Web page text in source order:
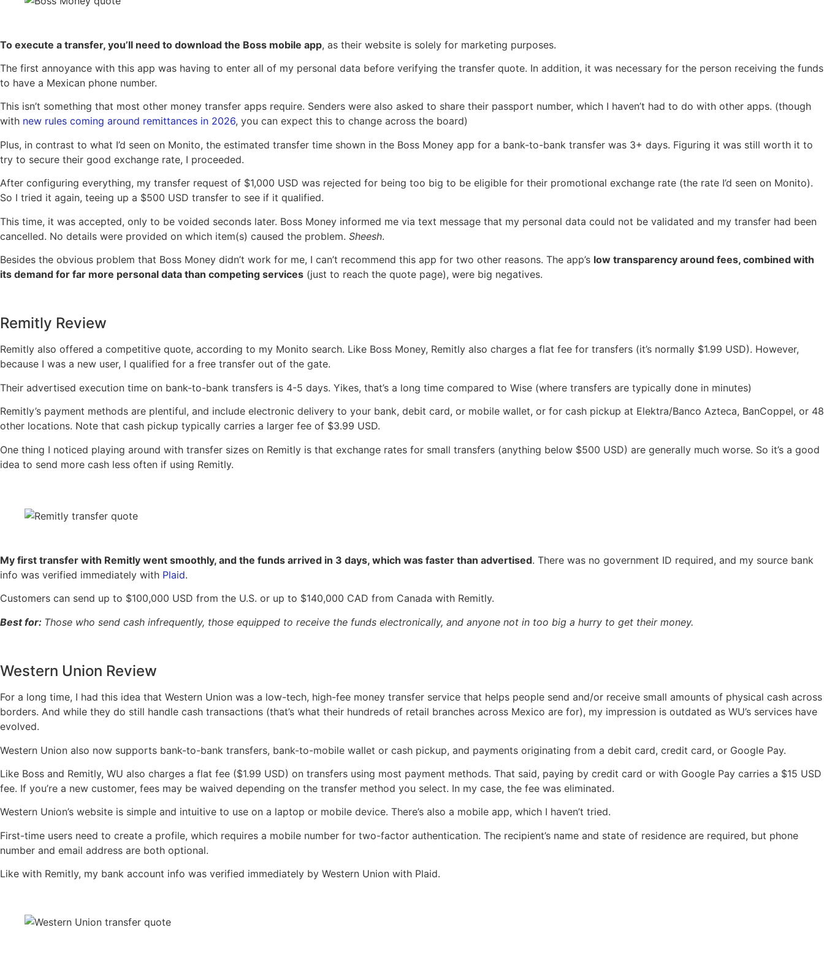
To execute a transfer, you’ll need to download the Boss mobile app, as their website is solely for marketing purposes.
The first annoyance with this app was having to enter all of my personal data before verifying the transfer quote. In addition, it was necessary for the person receiving the funds
to have a Mexican phone number.
This isn’t something that most other money transfer apps require. Senders were also asked to share their passport number, which I haven’t had to do with other apps. (though
with new rules coming around remittances in 2026, you can expect this to change across the board)
Plus, in contrast to what I’d seen on Monito, the estimated transfer time shown in the Boss Money app for a bank-to-bank transfer was 3+ days. Figuring it was still worth it to
try to secure their good exchange rate, I proceeded.
After configuring everything, my transfer request of $1,000 USD was rejected for being too big to be eligible for their promotional exchange rate (the rate I’d seen on Monito).
So I tried it again, teeing up a $500 USD transfer to see if it qualified.
This time, it was accepted, only to be voided seconds later. Boss Money informed me via text message that my personal data could not be validated and my transfer had been
cancelled. No details were provided on which item(s) caused the problem. Sheesh.
Besides the obvious problem that Boss Money didn’t work for me, I can’t recommend this app for two other reasons. The app’s low transparency around fees, combined with
its demand for far more personal data than competing services (just to reach the quote page), were big negatives.
Remitly Review
Remitly also offered a competitive quote, according to my Monito search. Like Boss Money, Remitly also charges a flat fee for transfers (it’s normally $1.99 USD). However,
because I was a new user, I qualified for a free transfer out of the gate.
Their advertised execution time on bank-to-bank transfers is 4-5 days. Yikes, that’s a long time compared to Wise (where transfers are typically done in minutes)
Remitly’s payment methods are plentiful, and include electronic delivery to your bank, debit card, or mobile wallet, or for cash pickup at Elektra/Banco Azteca, BanCoppel, or 48
other locations. Note that cash pickup typically carries a larger fee of $3.99 USD.
One thing I noticed playing around with transfer sizes on Remitly is that exchange rates for small transfers (anything below $500 USD) are generally much worse. So it’s a good
idea to send more cash less often if using Remitly.
My first transfer with Remitly went smoothly, and the funds arrived in 3 days, which was faster than advertised. There was no government ID required, and my source bank
info was verified immediately with Plaid.
Customers can send up to $100,000 USD from the U.S. or up to $140,000 CAD from Canada with Remitly.
Best for: Those who send cash infrequently, those equipped to receive the funds electronically, and anyone not in too big a hurry to get their money.
Western Union Review
For a long time, I had this idea that Western Union was a low-tech, high-fee money transfer service that helps people send and/or receive small amounts of physical cash across
borders. And while they do still handle cash transactions (that’s what their hundreds of retail branches across Mexico are for), my impression is outdated as WU’s services have
evolved.
Western Union also now supports bank-to-bank transfers, bank-to-mobile wallet or cash pickup, and payments originating from a debit card, credit card, or Google Pay.
Like Boss and Remitly, WU also charges a flat fee ($1.99 USD) on transfers using most payment methods. That said, paying by credit card or with Google Pay carries a $15 USD
fee. If you’re a new customer, fees may be waived depending on the transfer method you select. In my case, the fee was eliminated.
Western Union’s website is simple and intuitive to use on a laptop or mobile device. There’s also a mobile app, which I haven’t tried.
First-time users need to create a profile, which requires a mobile number for two-factor authentication. The recipient’s name and state of residence are required, but phone
number and email address are both optional.
Like with Remitly, my bank account info was verified immediately by Western Union with Plaid.